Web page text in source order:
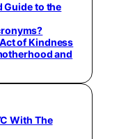
Guide to the
of Kindness
and
With The